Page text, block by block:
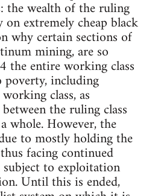
the wealth of the ruling
extremely cheap black
why certain sections of
mining, are so
the entire working class
poverty, including
class, as
the ruling class
whole. However, the
to mostly holding the
facing continued
to exploitation
Until this is ended,